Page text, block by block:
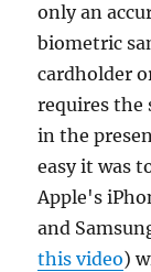
only an
biometric
cardholder
requires the
in the
easy it was
Apple's
and
this video)